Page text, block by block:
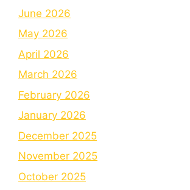
June 2026
May 2026
April 2026
March 2026
February 2026
January 2026
December 2025
November 2025
October 2025